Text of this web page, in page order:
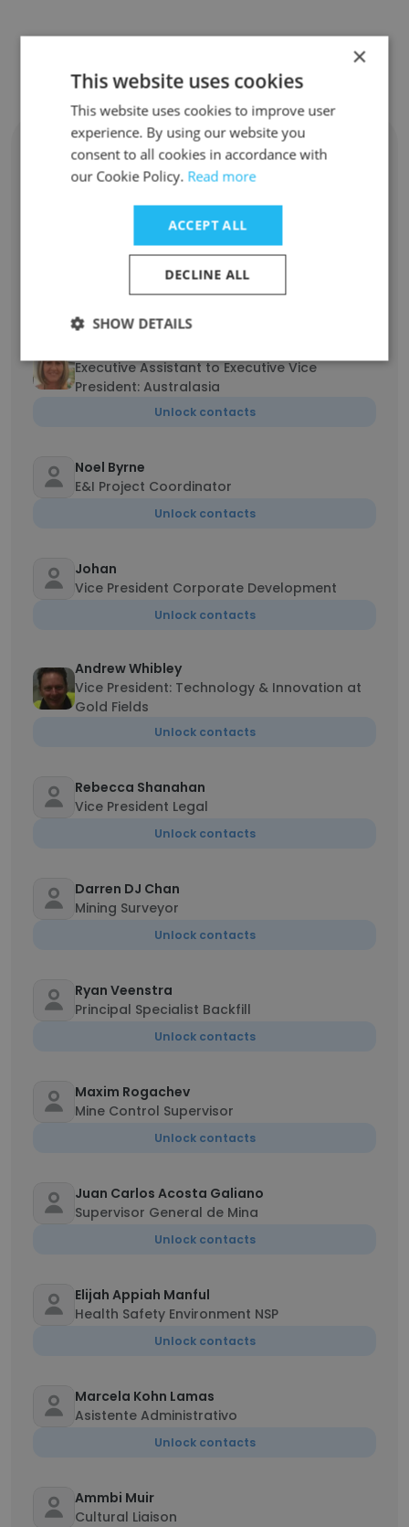
Contact top employees from GOLD
FIELDS
Nathan Jones
Projects Coordinator
Danny Hillier
VP - Head of Metallurgy
Unlock contacts
Executive Assistant to Executive Vice
President: Australasia
Unlock contacts
Noel Byrne
E&I Project Coordinator
Unlock contacts
Johan
Vice President Corporate Development
Unlock contacts
Andrew Whibley
Vice President: Technology & Innovation at
Gold Fields
Unlock contacts
Rebecca Shanahan
Vice President Legal
Unlock contacts
Darren DJ Chan
Mining Surveyor
Unlock contacts
Ryan Veenstra
Principal Specialist Backfill
Unlock contacts
Maxim Rogachev
Mine Control Supervisor
Unlock contacts
Juan Carlos Acosta Galiano
Supervisor General de Mina
Unlock contacts
Elijah Appiah Manful
Health Safety Environment NSP
Unlock contacts
Marcela Kohn Lamas
Asistente Administrativo
Unlock contacts
Ammbi Muir
Cultural Liaison
×
This website uses cookies
This website uses cookies to improve user
experience. By using our website you
consent to all cookies in accordance with
our Cookie Policy. Read more
ACCEPT ALL
DECLINE ALL
SHOW DETAILS